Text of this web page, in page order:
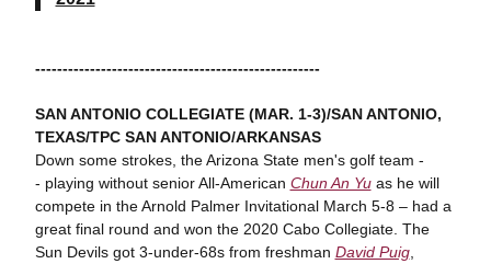
----------------------------------------------------
SAN ANTONIO COLLEGIATE (MAR. 1-3)/SAN ANTONIO,
TEXAS/TPC SAN ANTONIO/ARKANSAS
Down some strokes, the Arizona State men's golf team -
- playing without senior All-American Chun An Yuas he will
compete in the Arnold Palmer Invitational March 5-8 – had a
great final round and won the 2020 Cabo Collegiate. The
Sun Devils got 3-under-68s from freshman David Puig,